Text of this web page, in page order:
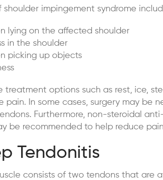
shoulder impingement syndrome
lying on the affected shoulder
in the shoulder
picking up objects
treatment options such as rest, ice,
pain. In some cases, surgery may be
Furthermore, non-steroidal
be recommended to help reduce
Tendonitis
consists of two tendons that are